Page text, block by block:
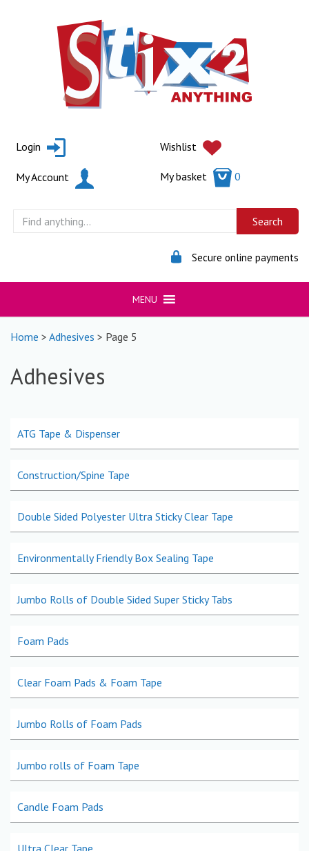
Login Wishlist
My Account My basket 0
Secure online payments
MENU
Home > Adhesives > Page 5
Adhesives
ATG Tape & Dispenser
Construction/Spine Tape
Double Sided Polyester Ultra Sticky Clear Tape
Environmentally Friendly Box Sealing Tape
Jumbo Rolls of Double Sided Super Sticky Tabs
Foam Pads
Clear Foam Pads & Foam Tape
Jumbo Rolls of Foam Pads
Jumbo rolls of Foam Tape
Candle Foam Pads
Ultra Clear Tape